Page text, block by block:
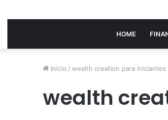
HOME
Início / wealth creation para iniciantes
wealth